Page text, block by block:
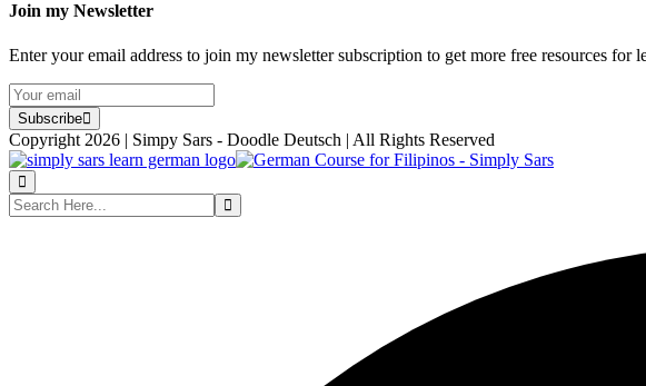
Join my Newsletter
Enter your email address to join my newsletter subscription to get more free resources for
Subscribe
Copyright 2026 | Simpy Sars - Doodle Deutsch | All Rights Reserved